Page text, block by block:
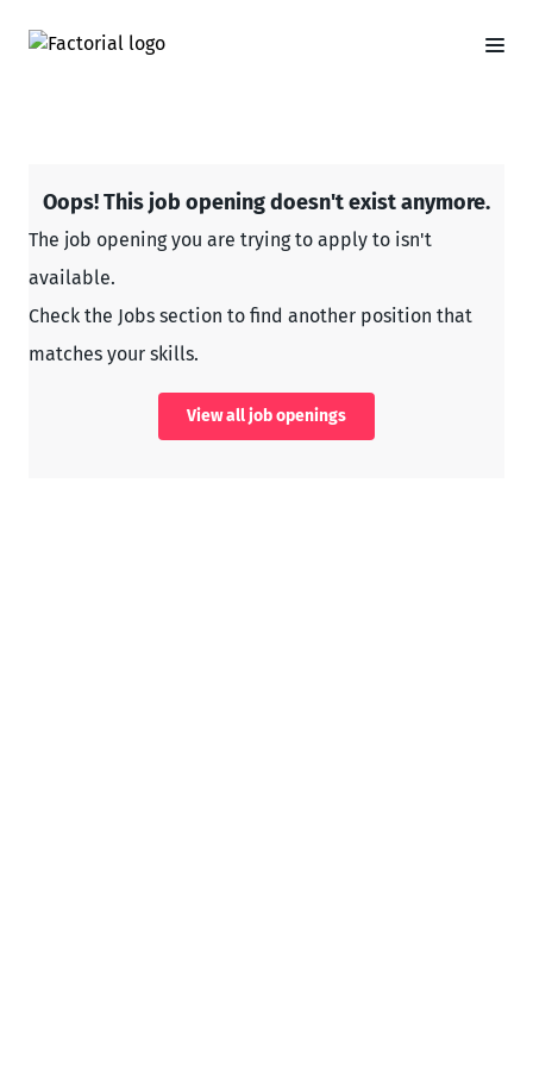
Oops! This job opening doesn't exist anymore.
The job opening you are trying to apply to isn't
available.
Check the Jobs section to find another position that
matches your skills.
View all job openings